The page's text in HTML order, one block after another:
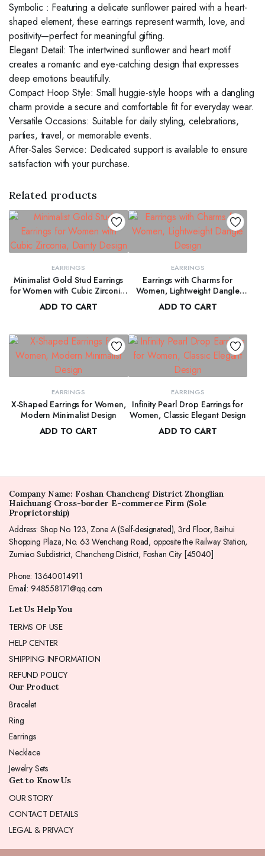
Symbolic : Featuring a delicate sunflower paired with a heart-
shaped element, these earrings represent warmth, love, and
positivity—perfect for meaningful gifting.
Elegant Detail: The intertwined sunflower and heart motif
creates a romantic and eye-catching design that expresses
deep emotions beautifully.
Compact Hoop Style: Small huggie-style hoops with a dangling
charm provide a secure and comfortable fit for everyday wear.
Versatile Occasions: Suitable for daily styling, celebrations,
parties, travel, or memorable events.
After-Sales Service: Dedicated support is available to ensure
satisfaction with your purchase.
Related products
EARRINGS
Minimalist Gold Stud Earrings
for Women with Cubic Zirconia,
Dainty Design
ADD TO CART
EARRINGS
Earrings with Charms for
Women, Lightweight Dangle
Design
ADD TO CART
EARRINGS
X-Shaped Earrings for Women,
Modern Minimalist Design
ADD TO CART
EARRINGS
Infinity Pearl Drop Earrings for
Women, Classic Elegant Design
ADD TO CART
Company Name: Foshan Chancheng District Zhonglian
Haichuang Cross-border E-commerce Firm (Sole
Proprietorship)
Address: Shop No. 123, Zone A (Self-designated), 3rd Floor, Baihui
Shopping Plaza, No. 63 Wenchang Road, opposite the Railway Station,
Zumiao Subdistrict, Chancheng District, Foshan City [45040]
Phone: 13640014911
Email: 948558171@qq.com
Let Us Help You
TERMS OF USE
HELP CENTER
SHIPPING INFORMATION
REFUND POLICY
Our Product
Bracelet
Ring
Earrings
Necklace
Jewelry Sets
Get to Know Us
OUR STORY
CONTACT DETAILS
LEGAL & PRIVACY